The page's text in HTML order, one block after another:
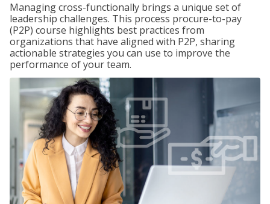
Managing cross-functionally brings a unique set of
leadership challenges. This process procure-to-pay
(P2P) course highlights best practices from
organizations that have aligned with P2P, sharing
actionable strategies you can use to improve the
performance of your team.